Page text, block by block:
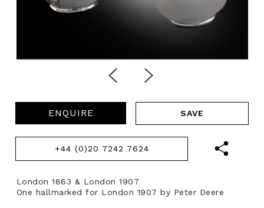
ENQUIRE
+44 (0)20 7242 7624
London 1863 & London 1907
One hallmarked for London 1907 by Peter Deere